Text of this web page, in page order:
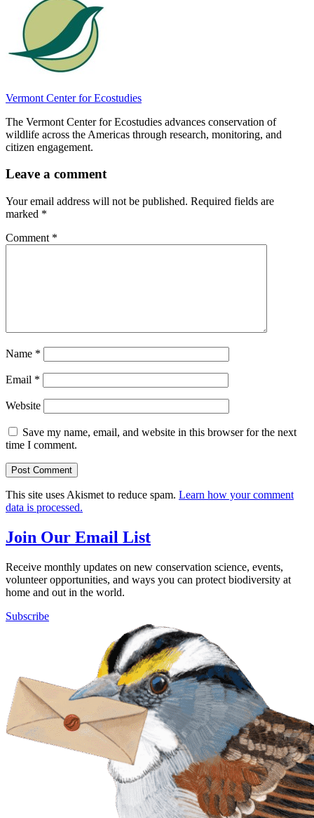
Vermont Center for Ecostudies
The Vermont Center for Ecostudies advances conservation of
wildlife across the Americas through research, monitoring, and
citizen engagement.
Leave a comment
Your email address will not be published. Required fields are
marked *
Comment *
Name *
Email *
Website
Save my name, email, and website in this browser for the next
time I comment.
This site uses Akismet to reduce spam. Learn how your comment
data is processed.
Join Our Email List
Receive monthly updates on new conservation science, events,
volunteer opportunities, and ways you can protect biodiversity at
home and out in the world.
Subscribe